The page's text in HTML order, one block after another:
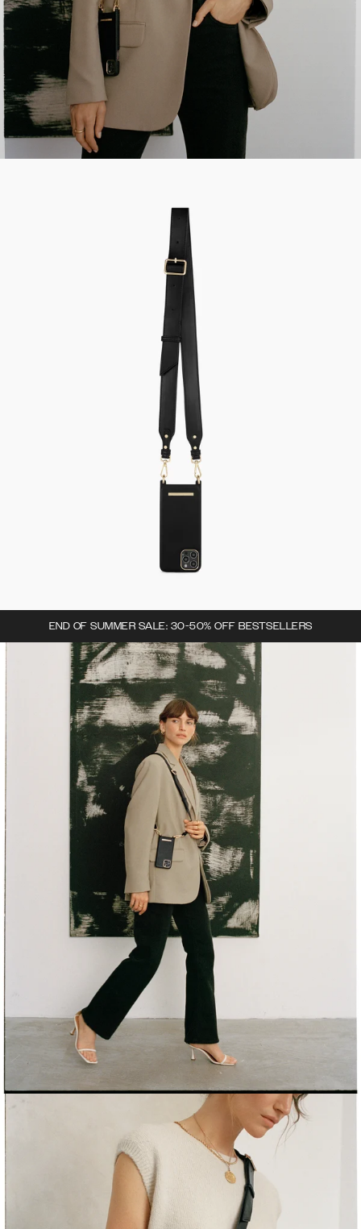
END OF SUMMER SALE: 30-50% OFF BESTSELLERS